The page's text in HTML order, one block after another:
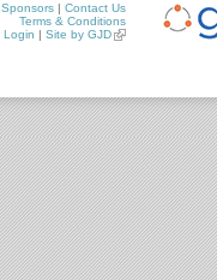
Sponsors | Contact Us
Terms & Conditions
Login | Site by GJD